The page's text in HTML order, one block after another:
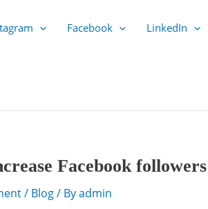
Facebook LinkedIn
Facebook
/ Blog/ Byadmin